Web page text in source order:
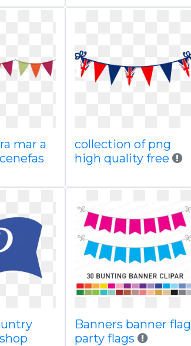
mar a
collection of png
high quality free
Banners banner flag
party flags